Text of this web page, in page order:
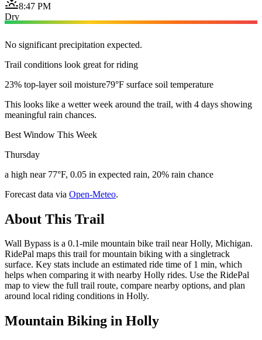
8:47 PM
Dry
No significant precipitation expected.
Trail conditions look great for riding
23% top-layer soil moisture79°F surface soil temperature
This looks like a wetter week around the trail, with 4 days showing
meaningful rain chances.
Best Window This Week
Thursday
a high near 77°F, 0.05 in expected rain, 20% rain chance
Forecast data via Open-Meteo.
About This Trail
Wall Bypass is a 0.1-mile mountain bike trail near Holly, Michigan.
RidePal maps this trail for mountain biking with a singletrack
surface. Key stats include an estimated ride time of 1 min, which
helps when comparing it with nearby Holly rides. Use the RidePal
map to view the full trail route, compare nearby options, and plan
around local riding conditions in Holly.
Mountain Biking in Holly